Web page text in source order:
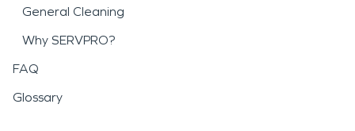
General Cleaning
Why SERVPRO?
FAQ
Glossary